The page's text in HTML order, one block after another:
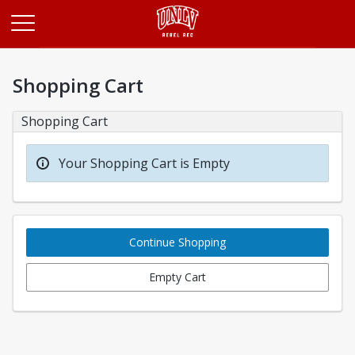
Shopping Cart
Shopping Cart
Your Shopping Cart is Empty
Continue Shopping
Empty Cart